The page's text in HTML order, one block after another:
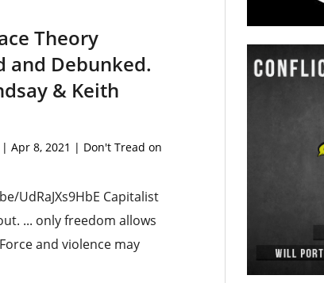
Theory
and Debunked.
& Keith
Apr 8, 2021 | Don't Tread on
UdRaJXs9HbE Capitalist
... only freedom allows
and violence may